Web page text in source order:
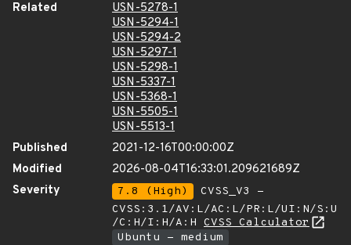
Related
USN-5278-1
USN-5294-1
USN-5294-2
USN-5297-1
USN-5298-1
USN-5337-1
USN-5368-1
USN-5505-1
USN-5513-1
Published
2021-12-16T00:00:00Z
Modified
2026-08-04T16:33:01.209621689Z
Severity
7.8 (High)
CVSS_V3 -
CVSS:3.1/AV:L/AC:L/PR:L/UI:N/S:U
/C:H/I:H/A:H CVSS Calculator
Ubuntu - medium